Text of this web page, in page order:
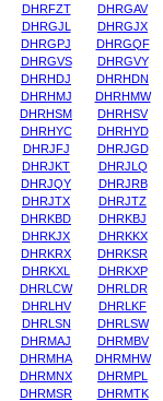
DHRFZT DHRGAV
DHRGJL DHRGJX
DHRGPJ DHRGQF
DHRGVS DHRGVY
DHRHDJ DHRHDN
DHRHMJ DHRHMW
DHRHSM DHRHSV
DHRHYC DHRHYD
DHRJFJ DHRJGD
DHRJKT DHRJLQ
DHRJQY DHRJRB
DHRJTX DHRJTZ
DHRKBD DHRKBJ
DHRKJX DHRKKX
DHRKRX DHRKSR
DHRKXL DHRKXP
DHRLCW DHRLDR
DHRLHV DHRLKF
DHRLSN DHRLSW
DHRMAJ DHRMBV
DHRMHA DHRMHW
DHRMNX DHRMPL
DHRMSR DHRMTK